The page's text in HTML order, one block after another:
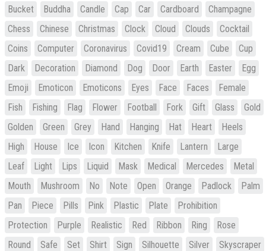
Bucket
Buddha Candle Cap Car Cardboard
Champagne
Chess
Chinese Christmas Clock Cloud Clouds
Cocktail
Coins
Computer Coronavirus Covid19 Cream Cube
Cup
Dark
Decoration Diamond Dog Door Earth Easter
Egg
Emoji
Emoticon Emoticons Eyes Face Faces
Female
Fish
Fishing Flag Flower Football Fork Gift Glass
Gold
Golden
Green Grey Hand Hanging Hat Heart
Heels
High
House Ice Icon Kitchen Knife Lantern
Large
Leaf
Light Lips Liquid Mask Medical Mercedes
Metal
Mouth
Mushroom No Note Open Orange Padlock
Palm
Pan
Piece Pills Pink Plastic Plate
Prohibition
Protection
Purple Realistic Red Ribbon Ring
Rose
Round
Safe Set Shirt Sign Silhouette Silver
Skyscraper